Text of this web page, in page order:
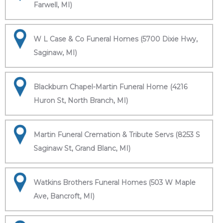
Farwell, MI)
W L Case & Co Funeral Homes (5700 Dixie Hwy,
Saginaw, MI)
Blackburn Chapel-Martin Funeral Home (4216
Huron St, North Branch, MI)
Martin Funeral Cremation & Tribute Servs (8253 S
Saginaw St, Grand Blanc, MI)
Watkins Brothers Funeral Homes (503 W Maple
Ave, Bancroft, MI)